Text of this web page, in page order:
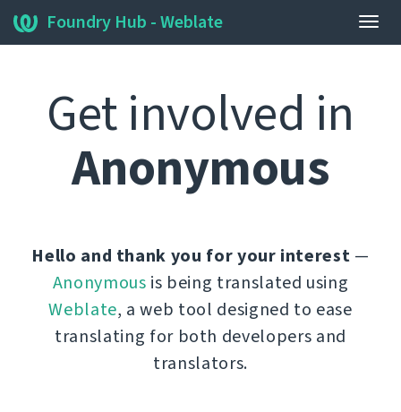
Foundry Hub - Weblate
Get involved in
Anonymous
Hello and thank you for your interest —
Anonymous is being translated using
Weblate, a web tool designed to ease
translating for both developers and
translators.